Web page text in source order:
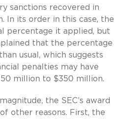
sanctions recovered in
In its order in this case, the
percentage it applied, but
that the percentage
usual, which suggests
penalties may have
million to $350 million.
the SEC’s award
other reasons. First, the